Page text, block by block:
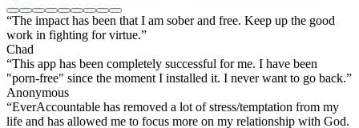
“The impact has been that I am sober and free. Keep up the good
work in fighting for virtue.”
Chad
“This app has been completely successful for me. I have been
"porn-free" since the moment I installed it. I never want to go back.”
Anonymous
“EverAccountable has removed a lot of stress/temptation from my
life and has allowed me to focus more on my relationship with God.